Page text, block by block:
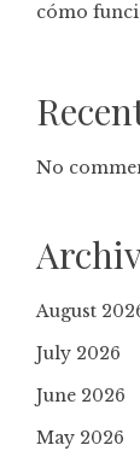
cómo
No
August
July 2026
June 2026
May 2026